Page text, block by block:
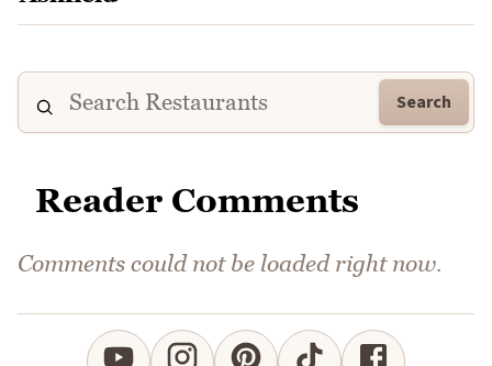
Search
Reader Comments
Comments could not be loaded right now.